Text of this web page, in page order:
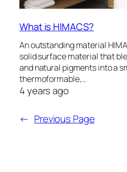
What is HIMACS?
An outstanding material
solid surface material that
and natural pigments into a
thermoformable,…
4 years ago
← Previous Page